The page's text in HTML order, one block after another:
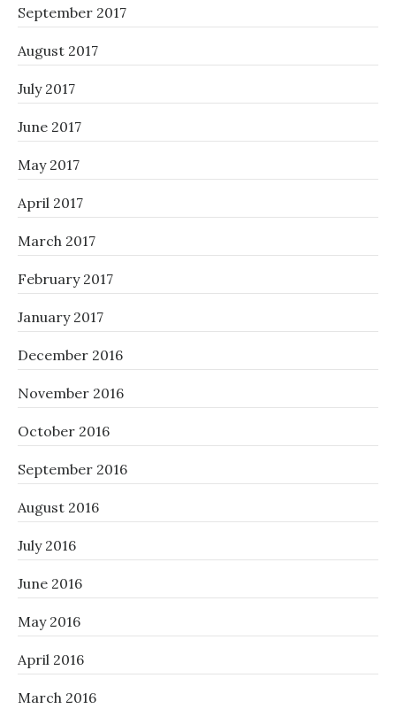
September 2017
August 2017
July 2017
June 2017
May 2017
April 2017
March 2017
February 2017
January 2017
December 2016
November 2016
October 2016
September 2016
August 2016
July 2016
June 2016
May 2016
April 2016
March 2016